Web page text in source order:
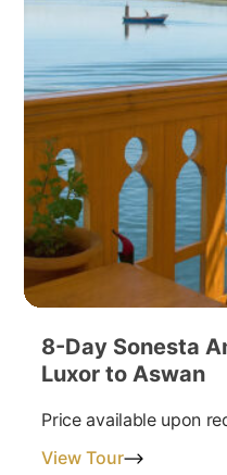
8-Day Sonesta
Luxor to Aswan
Price available upon
View Tour